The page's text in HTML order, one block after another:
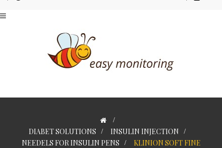
>
DIABET SOLUTIONS > INSULIN INJECTION >
NEEDELS FOR INSULIN PENS >
KLINION SOFT FINE